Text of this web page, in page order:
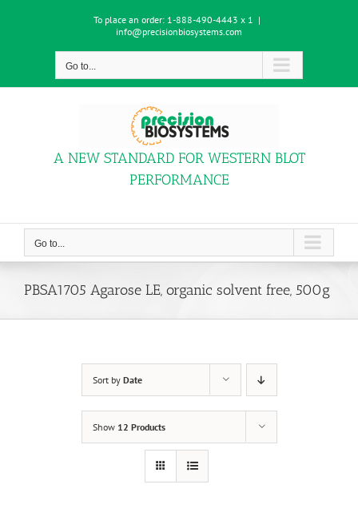
To place an order: 1-888-490-4443 x 1 |
info@precisionbiosystems.com
Go to...
A NEW STANDARD FOR WESTERN BLOT
PERFORMANCE
Go to...
PBSA1705 Agarose LE, organic solvent free, 500g
Sort by Date
Show 12 Products